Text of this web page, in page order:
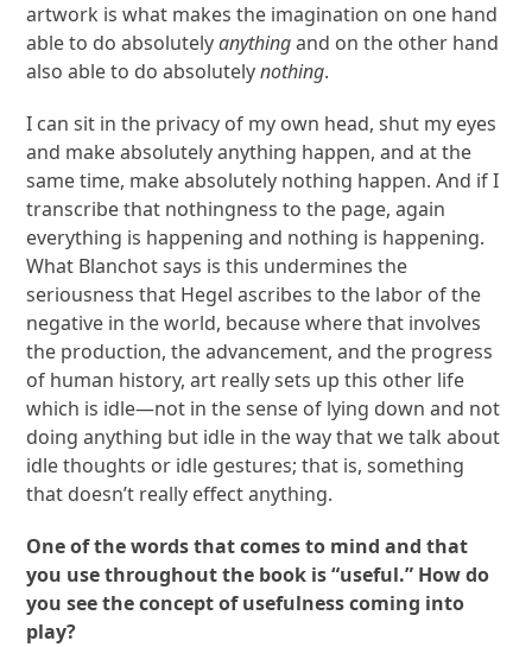
artwork is what makes the imagination on one hand
able to do absolutelyanythingand on the other hand
also able to do absolutelynothing.
I can sit in the privacy of my own head, shut my eyes
and make absolutely anything happen, and at the
same time, make absolutely nothing happen. And if I
transcribe that nothingness to the page, again
everything is happening and nothing is happening.
What Blanchot says is this undermines the
seriousness that Hegel ascribes to the labor of the
negative in the world, because where that involves
the production, the advancement, and the progress
of human history, art really sets up this other life
which is idle—not in the sense of lying down and not
doing anything but idle in the way that we talk about
idle thoughts or idle gestures; that is, something
that doesn’t really effect anything.
One of the words that comes to mind and that
you use throughout the book is “useful.” How do
you see the concept of usefulness coming into
play?